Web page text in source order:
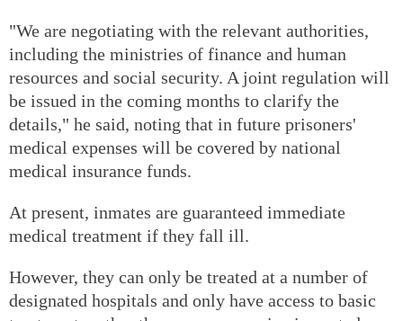
"We are negotiating with the relevant authorities,
including the ministries of finance and human
resources and social security. A joint regulation will
be issued in the coming months to clarify the
details," he said, noting that in future prisoners'
medical expenses will be covered by national
medical insurance funds.
At present, inmates are guaranteed immediate
medical treatment if they fall ill.
However, they can only be treated at a number of
designated hospitals and only have access to basic